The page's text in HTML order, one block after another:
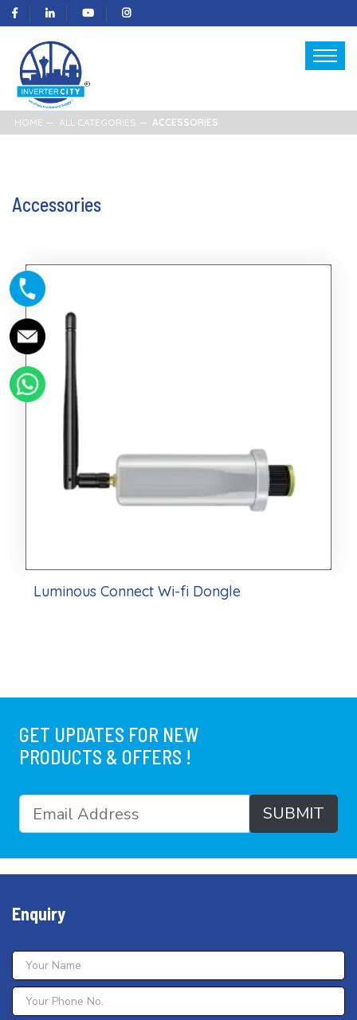
HOME ALL CATEGORIES ACCESSORIES
Accessories
Luminous Connect Wi-fi Dongle
GET UPDATES FOR NEW
PRODUCTS & OFFERS !
SUBMIT
Enquiry